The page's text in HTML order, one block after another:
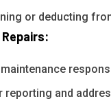
or deducting
and